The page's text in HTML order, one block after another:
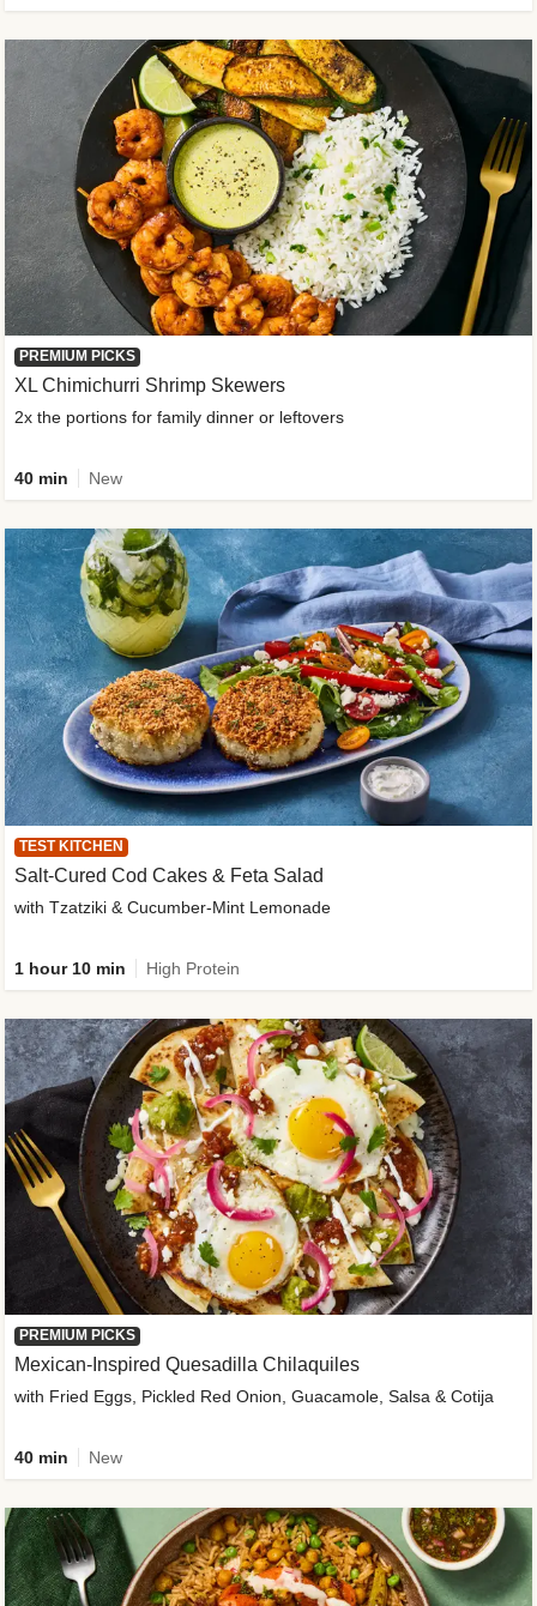
PREMIUM PICKS
XL Chimichurri Shrimp Skewers
2x the portions for family dinner or leftovers
40 min New
TEST KITCHEN
Salt-Cured Cod Cakes & Feta Salad
with Tzatziki & Cucumber-Mint Lemonade
1 hour 10 min High Protein
PREMIUM PICKS
Mexican-Inspired Quesadilla Chilaquiles
with Fried Eggs, Pickled Red Onion, Guacamole, Salsa & Cotija
40 min New